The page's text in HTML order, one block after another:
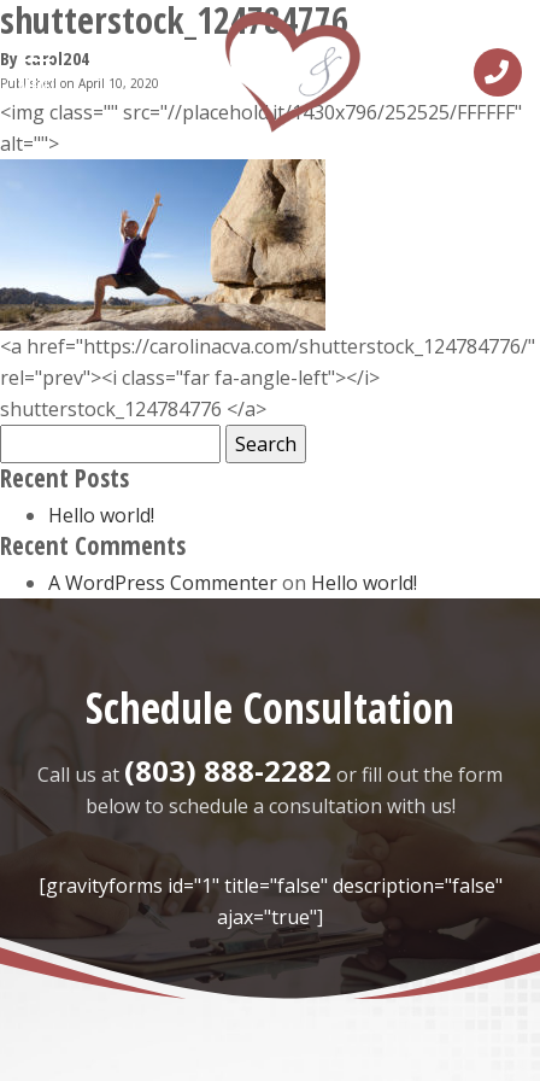
MENU
shutterstock_124784776
By carol204
Published on April 10, 2020
<img class="" src="//placehold.it/1430x796/252525/FFFFFF"
alt="">
<a href="https://carolinacva.com/shutterstock_124784776/"
rel="prev"><i class="far fa-angle-left"></i>
shutterstock_124784776 </a>
for:
Recent Posts
Hello world!
Recent Comments
A WordPress Commenteron Hello world!
Schedule Consultation
Call us at (803) 888-2282 or fill out the form
below to schedule a consultation with us!
[gravityforms id="1" title="false" description="false"
ajax="true"]